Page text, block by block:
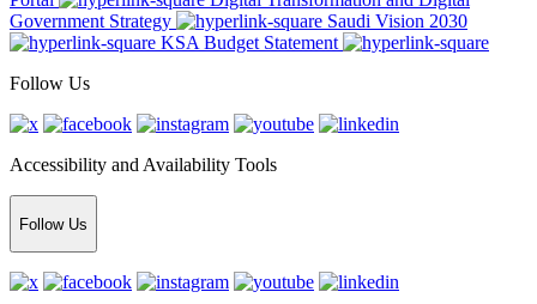
Government Strategy
Saudi Vision 2030
KSA Budget Statement
Follow Us
Accessibility and Availability Tools
Follow Us